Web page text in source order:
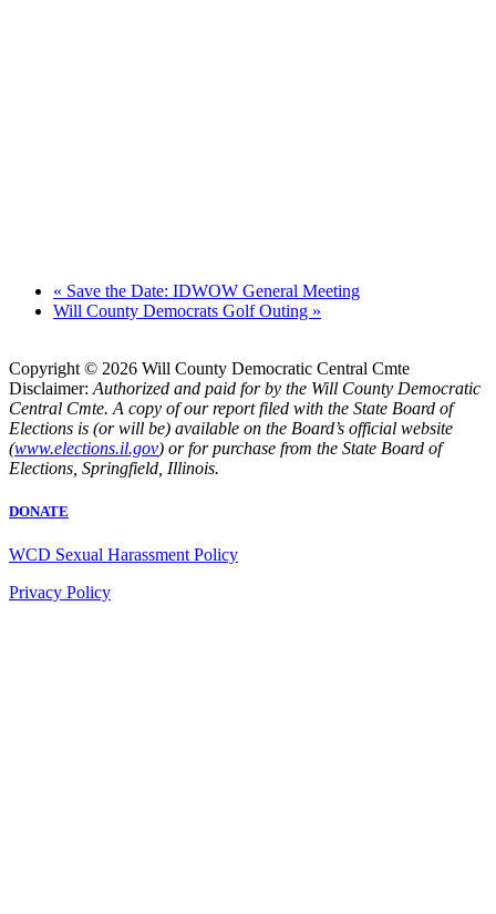
« Save the Date: IDWOW General Meeting
Will County Democrats Golf Outing »
Copyright © 2026 Will County Democratic Central Cmte
Disclaimer: Authorized and paid for by the Will County Democratic
Central Cmte. A copy of our report filed with the State Board of
Elections is (or will be) available on the Board’s official website
(www.elections.il.gov) or for purchase from the State Board of
Elections, Springfield, Illinois.
DONATE
WCD Sexual Harassment Policy
Privacy Policy